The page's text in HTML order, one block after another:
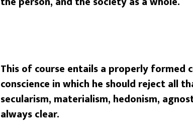
This of course entails a properly formed
conscience in which he should reject all
secularism, materialism, hedonism,
always clear.